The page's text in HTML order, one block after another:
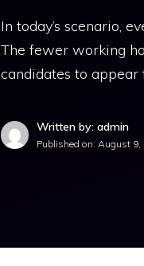
In today’s scenario,
The fewer working
candidates to
Written by: admin
Published on: August 9,